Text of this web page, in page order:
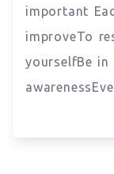
important
improveTo
yourselfBe